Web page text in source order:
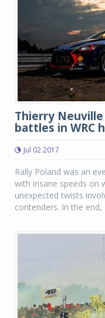
Thierry
battles in WRC
Jul 02 2017
Rally Poland was an
with insane speeds on
unexpected twists
contenders. In the end,